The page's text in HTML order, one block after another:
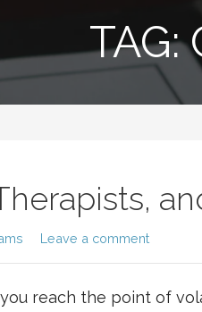
TAG:
Leave a comment
reach the point of